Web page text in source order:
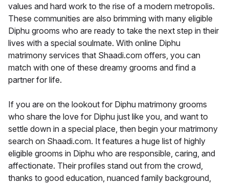
values and hard work to the rise of a modern metropolis.
These communities are also brimming with many eligible
Diphu grooms who are ready to take the next step in their
lives with a special soulmate. With online Diphu
matrimony services that Shaadi.com offers, you can
match with one of these dreamy grooms and find a
partner for life.
If you are on the lookout for Diphu matrimony grooms
who share the love for Diphu just like you, and want to
settle down in a special place, then begin your matrimony
search on Shaadi.com. It features a huge list of highly
eligible grooms in Diphu who are responsible, caring, and
affectionate. Their profiles stand out from the crowd,
thanks to good education, nuanced family background,